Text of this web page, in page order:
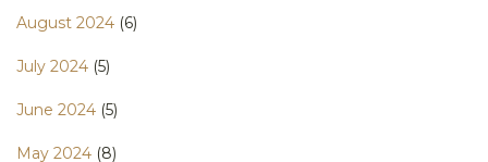
August 2024 (6)
July 2024 (5)
June 2024 (5)
May 2024 (8)